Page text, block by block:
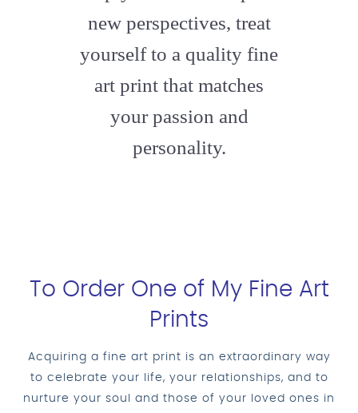
new perspectives, treat
yourself to a quality fine
art print that matches
your passion and
personality.
To Order One of My Fine Art
Prints
Acquiring a fine art print is an extraordinary way
to celebrate your life, your relationships, and to
nurture your soul and those of your loved ones in